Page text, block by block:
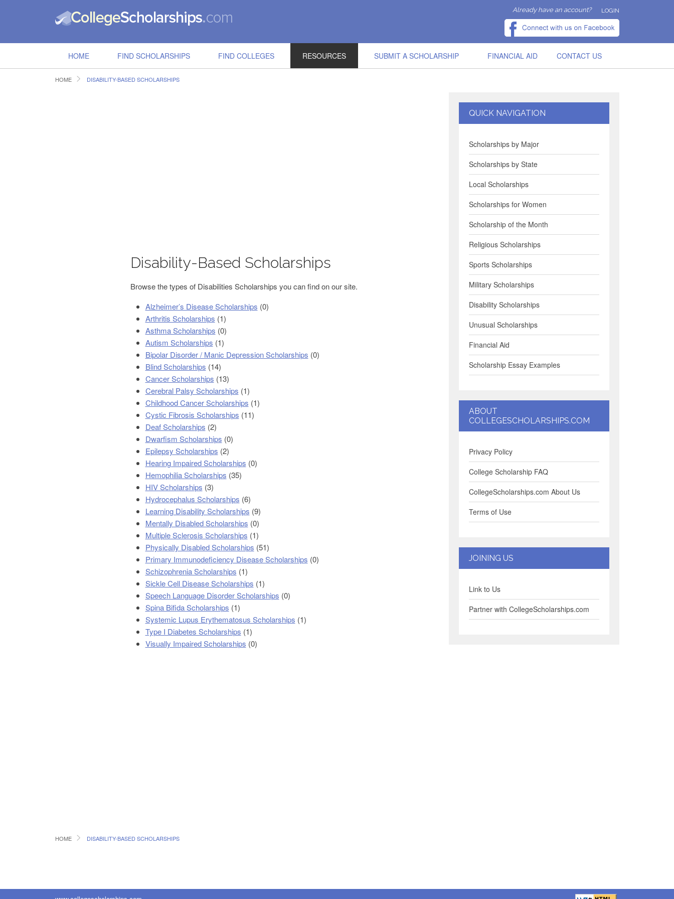
Already have an account? LOGIN
HOME FIND SCHOLARSHIPS FIND COLLEGES RESOURCES SUBMIT A SCHOLARSHIP FINANCIAL AID CONTACT US
HOME DISABILITY-BASED SCHOLARSHIPS
Disability-Based Scholarships
Browse the types of Disabilities Scholarships you can find on our site.
Alzheimer’s Disease Scholarships (0)
Arthritis Scholarships (1)
Asthma Scholarships (0)
Autism Scholarships (1)
Bipolar Disorder / Manic Depression Scholarships (0)
Blind Scholarships (14)
Cancer Scholarships (13)
Cerebral Palsy Scholarships (1)
Childhood Cancer Scholarships (1)
Cystic Fibrosis Scholarships (11)
Deaf Scholarships (2)
Dwarfism Scholarships (0)
Epilepsy Scholarships (2)
Hearing Impaired Scholarships (0)
Hemophilia Scholarships (35)
HIV Scholarships (3)
Hydrocephalus Scholarships (6)
Learning Disability Scholarships (9)
Mentally Disabled Scholarships (0)
Multiple Sclerosis Scholarships (1)
Physically Disabled Scholarships (51)
Primary Immunodeficiency Disease Scholarships (0)
Schizophrenia Scholarships (1)
Sickle Cell Disease Scholarships (1)
Speech Language Disorder Scholarships (0)
Spina Bifida Scholarships (1)
Systemic Lupus Erythematosus Scholarships (1)
Type I Diabetes Scholarships (1)
Visually Impaired Scholarships (0)
HOME DISABILITY-BASED SCHOLARSHIPS
QUICK NAVIGATION
Scholarships by Major
Scholarships by State
Local Scholarships
Scholarships for Women
Scholarship of the Month
Religious Scholarships
Sports Scholarships
Military Scholarships
Disability Scholarships
Unusual Scholarships
Financial Aid
Scholarship Essay Examples
ABOUT
COLLEGESCHOLARSHIPS.COM
Privacy Policy
College Scholarship FAQ
CollegeScholarships.com About Us
Terms of Use
JOINING US
Link to Us
Partner with CollegeScholarships.com